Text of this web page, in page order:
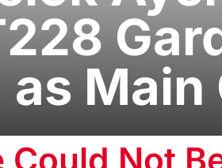
as
Could Not